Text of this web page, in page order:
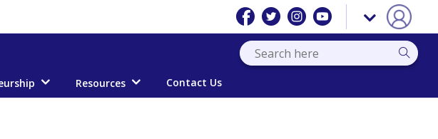
Resources Contact Us